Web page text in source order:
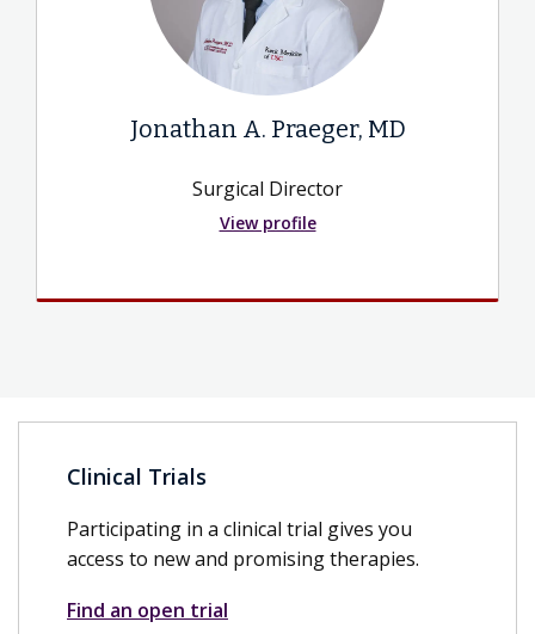
Jonathan A. Praeger, MD
Surgical Director
View profile
Clinical Trials
Participating in a clinical trial gives you
access to new and promising therapies.
Find an open trial